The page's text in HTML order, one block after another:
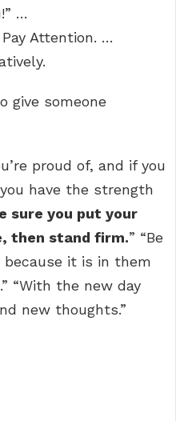
…
Attention. …
give someone
proud of, and if you
have the strength
sure you put your
then stand firm.” “Be
it is in them
“With the new day
new thoughts.”